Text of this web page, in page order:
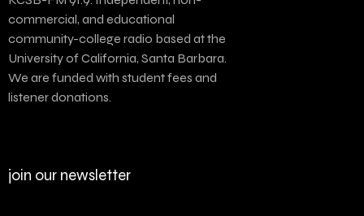
commercial, and educational
community-college radio based at the
University of California, Santa Barbara.
We are funded with student fees and
listener donations.
join our newsletter